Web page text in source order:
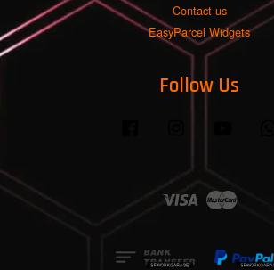
Contact us
EasyParcel Widgets
Follow Us
Visa Master